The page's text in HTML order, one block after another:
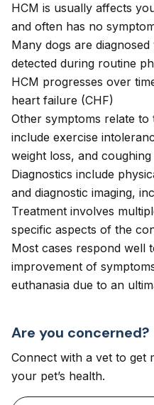
HCM is usually affects
and often has no
Many dogs are
detected during routine
HCM progresses over
heart failure (CHF)
Other symptoms relate
include exercise
weight loss, and coughing
Diagnostics include
and diagnostic imaging,
Treatment involves
specific aspects of the
Most cases respond well
improvement of
euthanasia due to an
Are you concerned?
Connect with a vet to get
your pet’s health.